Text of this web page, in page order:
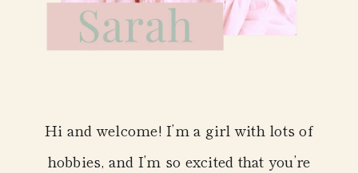
Hi and welcome! I’m a girl with lots of
hobbies, and I’m so excited that you’re